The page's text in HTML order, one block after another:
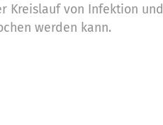
Kreislauf von Infektion und
werden kann.